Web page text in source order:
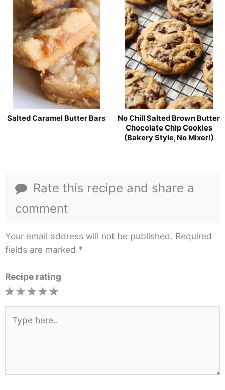
Salted Caramel Butter Bars
No Chill Salted Brown Butter
Chocolate Chip Cookies
(Bakery Style, No Mixer!)
Rate this recipe and share a
comment
Your email address will not be published. Required
fields are marked *
Recipe rating
here..